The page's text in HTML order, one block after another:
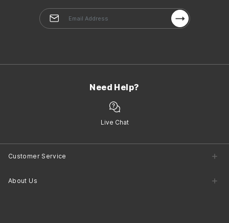
Need Help?
Live Chat
Customer Service
Returns
About Us